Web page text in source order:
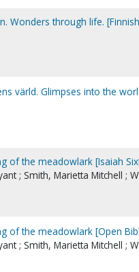
Wonders through life.
värld. Glimpses into the
of the meadowlark [Isaiah
; Smith, Marietta Mitchell ;
of the meadowlark [Open
; Smith, Marietta Mitchell ;